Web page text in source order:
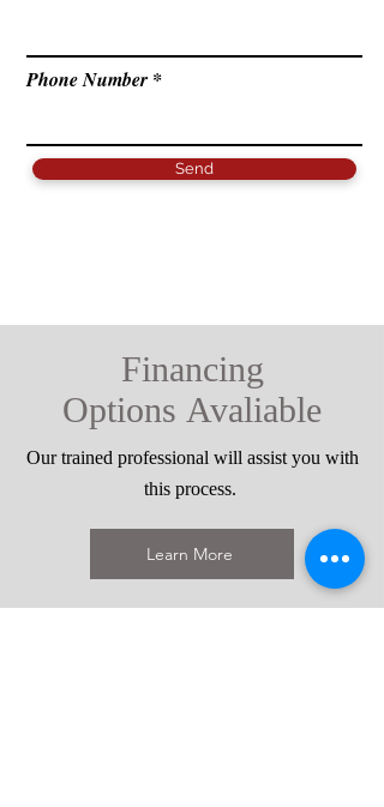
Phone Number
Send
Financing
Options Avaliable
Our trained professional will assist you with
this process.
Learn More